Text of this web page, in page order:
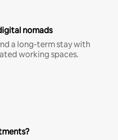
nomads
a long-term stay with
working spaces.